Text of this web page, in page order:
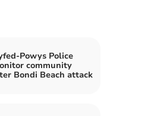
Powys Police
community
Bondi Beach attack